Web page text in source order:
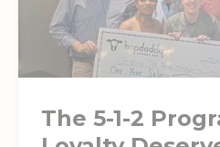
The 5-1-2